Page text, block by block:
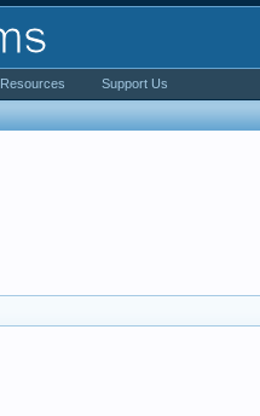
Resources Support Us